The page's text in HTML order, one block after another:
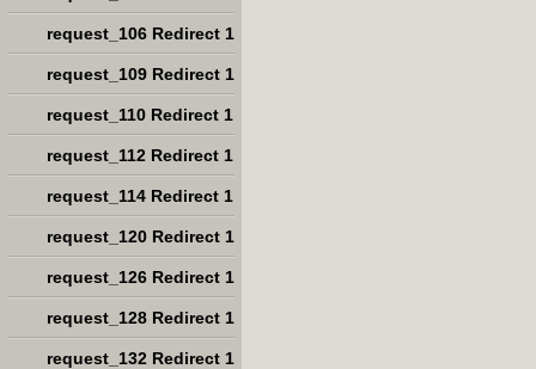
request_106 Redirect 1
request_109 Redirect 1
request_110 Redirect 1
request_112 Redirect 1
request_114 Redirect 1
request_120 Redirect 1
request_126 Redirect 1
request_128 Redirect 1
request_132 Redirect 1